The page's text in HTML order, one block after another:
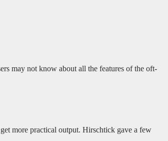
may not know about all the features of the oft-
more practical output. Hirschtick gave a few